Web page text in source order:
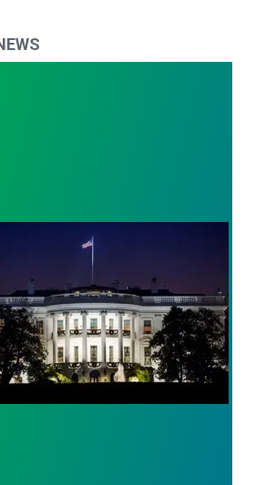
Budget Disinvests in America’s Future